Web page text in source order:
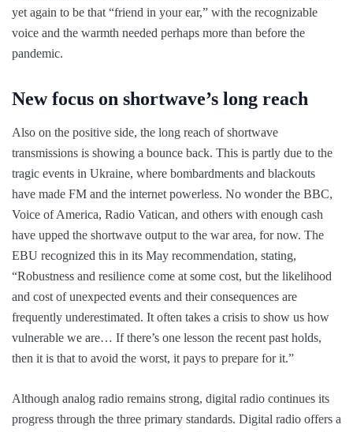
yet again to be that “friend in your ear,” with the recognizable
voice and the warmth needed perhaps more than before the
pandemic.
New focus on shortwave’s long reach
Also on the positive side, the long reach of shortwave
transmissions is showing a bounce back. This is partly due to the
tragic events in Ukraine, where bombardments and blackouts
have made FM and the internet powerless. No wonder the BBC,
Voice of America, Radio Vatican, and others with enough cash
have upped the shortwave output to the war area, for now. The
EBU recognized this in its May recommendation, stating,
“Robustness and resilience come at some cost, but the likelihood
and cost of unexpected events and their consequences are
frequently underestimated. It often takes a crisis to show us how
vulnerable we are… If there’s one lesson the recent past holds,
then it is that to avoid the worst, it pays to prepare for it.”
Although analog radio remains strong, digital radio continues its
progress through the three primary standards. Digital radio offers a